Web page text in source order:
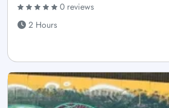
0 reviews
2 Hours